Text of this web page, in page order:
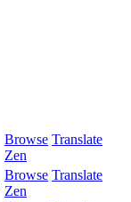
Browse Translate
Zen
Browse Translate
Zen